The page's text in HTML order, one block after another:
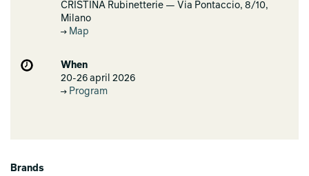
CRISTINA Rubinetterie — Via Pontaccio, 8/10,
Milano
Map
When
20-26 april 2026
Program
Brands